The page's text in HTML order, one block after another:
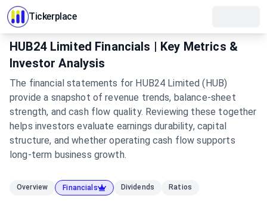
Tickerplace
HUB24 Limited Financials | Key Metrics &
Investor Analysis
The financial statements for HUB24 Limited (HUB)
provide a snapshot of revenue trends, balance-sheet
strength, and cash flow quality. Reviewing these together
helps investors evaluate earnings durability, capital
structure, and whether operating cash flow supports
long-term business growth.
Overview Financials Dividends Ratios